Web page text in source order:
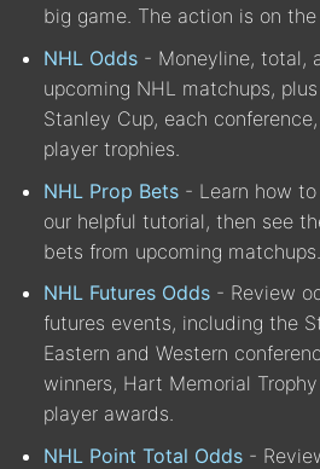
big game. The action is on
NHL Odds - Moneyline, total,
upcoming NHL matchups,
Stanley Cup, each
player trophies.
NHL Prop Bets - Learn how
our helpful tutorial, then see
bets from upcoming matchups.
NHL Futures Odds - Review
futures events, including the
Eastern and Western
winners, Hart Memorial
player awards.
NHL Point Total Odds -